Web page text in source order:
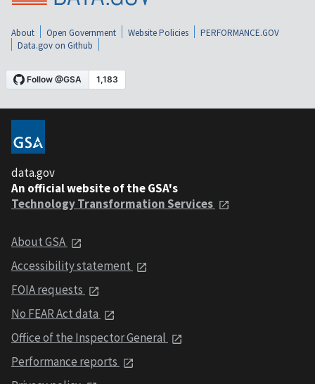
About Open Government Website Policies
PERFORMANCE.GOV
Data.gov on Github
data.gov
An official website of the GSA's
Technology Transformation Services
About GSA
Accessibility statement
FOIA requests
No FEAR Act data
Office of the Inspector General
Performance reports